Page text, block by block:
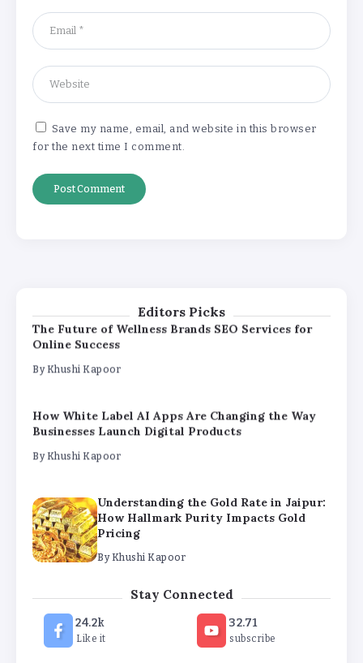
Save my name, email, and website in this browser
for the next time I comment.
Editors Picks
Online Success
By Khushi Kapoor
How White Label AI Apps Are Changing the Way
By Khushi Kapoor
The Future of Wellness Brands SEO Services for
Online Success
Businesses Launch Digital Products
How Hallmark Purity Impacts Gold
Pricing
Online Success
By Khushi Kapoor
Stay Connected
24.2k
Like it
32.71
subscribe